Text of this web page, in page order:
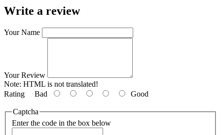
Write a review
Your Name
Your Review
Note: HTML is not translated!
Rating Bad Good
Captcha
Enter the code in the box below